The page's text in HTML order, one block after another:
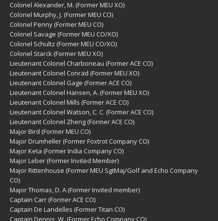
Colonel Alexander, M. (Former MEU XO)
Colonel Murphy, J. (Former MEU CO)
Colonel Penny (Former MEU CO)
Colonel Savage (Former MEU CO/XO)
Colonel Schultz (Former MEU CO/XO)
Colonel Starck (Former MEU XO)
Lieutenant Colonel Charboneau (Former ACE CO)
Lieutenant Colonel Conrad (Former MEU XO)
Lieutenant Colonel Gage (Former ACE CO)
Lieutenant Colonel Hansen, A. (Former MEU XO)
Lieutenant Colonel Mills (Former ACE CO)
Lieutenant Colonel Watson, C. C. (Former ACE CO)
Lieutenant Colonel Zheng (Former ACE CO)
Major Bird (Former MEU CO)
Major Drumheller (Former Foxtrot Company CO)
Major Keta (Former India Company CO)
Major Leber (Former Invited Member)
Major Rittenhouse (Former MEU SgtMaj/Golf and Echo Company
CO)
Major Thomas, D. A (Former Invited member)
Captain Carr (Former ACE CO)
Captain De Landelles (Former Titan CO)
Captain Dennis, W. (Former Echo Company CO)